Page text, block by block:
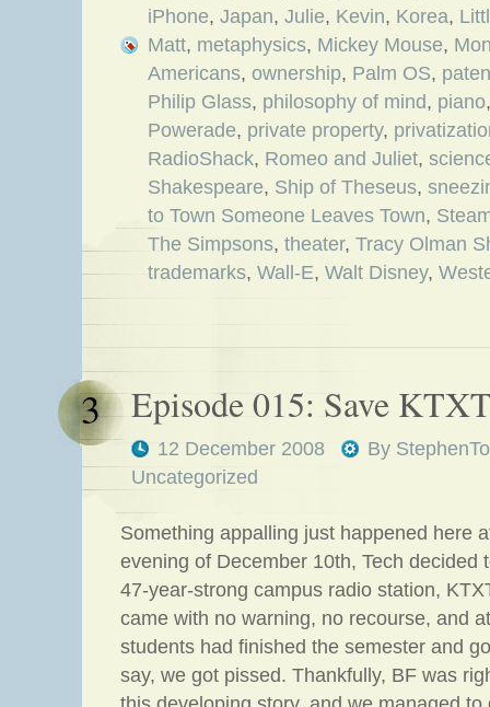
iPhone, Japan, Julie, Kevin, Korea,
Matt, metaphysics, Mickey Mouse,
Americans, ownership, Palm OS,
Philip Glass, philosophy of mind, piano
Powerade, private property,
RadioShack, Romeo and Juliet,
Shakespeare, Ship of Theseus,
to Town Someone Leaves Town,
The Simpsons, theater, Tracy Olman
trademarks, Wall-E, Walt Disney,
Episode 015: Save
12 December 2008 By
3
Uncategorized
Something appalling just happened here
evening of December 10th, Tech decided
47-year-strong campus radio station,
came with no warning, no recourse, and
students had finished the semester and
say, we got pissed. Thankfully, BF was